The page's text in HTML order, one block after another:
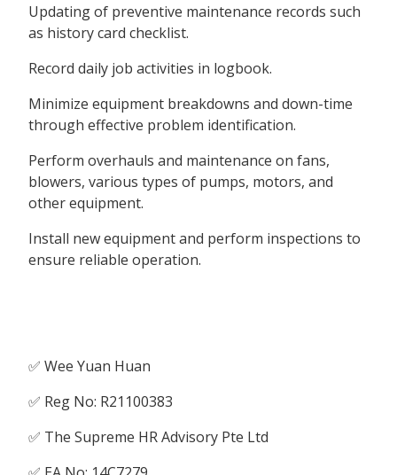
Updating of preventive maintenance records such
as history card checklist.
Record daily job activities in logbook.
Minimize equipment breakdowns and down-time
through effective problem identification.
Perform overhauls and maintenance on fans,
blowers, various types of pumps, motors, and
other equipment.
Install new equipment and perform inspections to
ensure reliable operation.
✅ Wee Yuan Huan
✅ Reg No: R21100383
✅ The Supreme HR Advisory Pte Ltd